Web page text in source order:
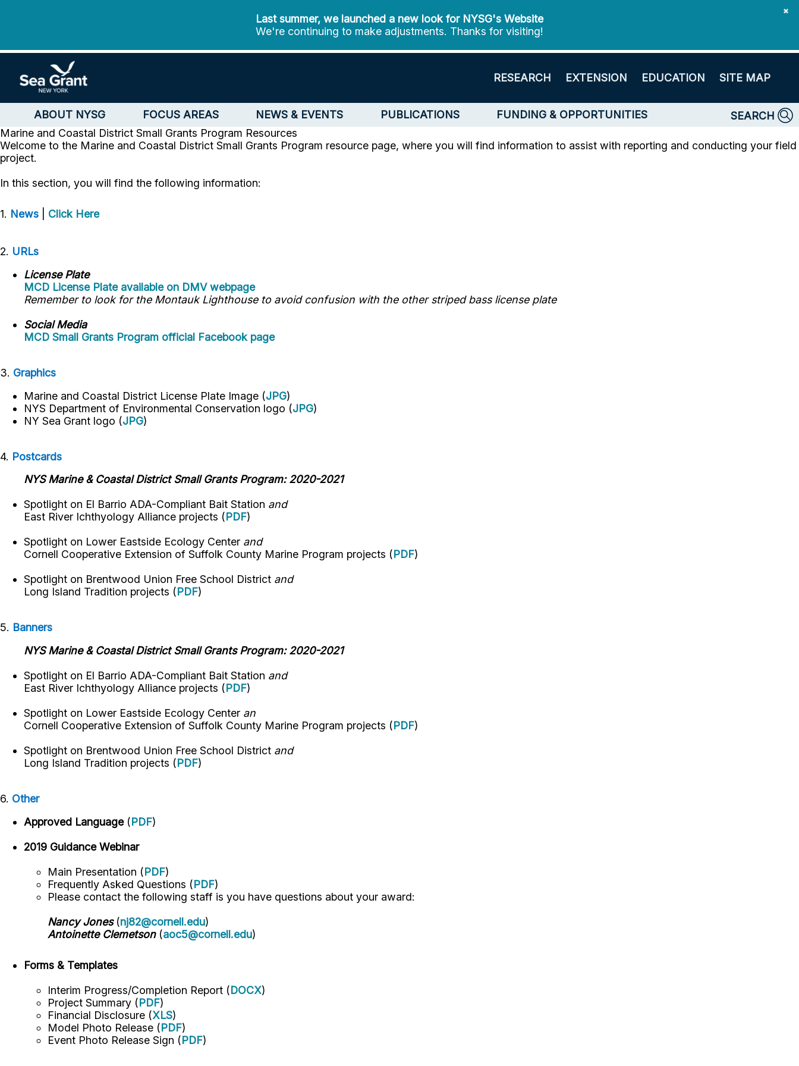
✖
Last summer, we launched a new look for NYSG's Website
We're continuing to make adjustments. Thanks for visiting!
RESEARCH EXTENSION EDUCATION SITE MAP
ABOUT NYSG FOCUS AREAS NEWS & EVENTS PUBLICATIONS FUNDING & OPPORTUNITIES
SEARCH
Marine and Coastal District Small Grants Program Resources
Welcome to the Marine and Coastal District Small Grants Program resource page, where you will find information to assist with reporting and conducting your field
project.
In this section, you will find the following information:
1. News Click Here
2. URLs
License Plate
MCD License Plate available on DMV webpage
Remember to look for the Montauk Lighthouse to avoid confusion with the other striped bass license plate
Social Media
MCD Small Grants Program official Facebook page
3. Graphics
Marine and Coastal District License Plate Image (JPG)
NYS Department of Environmental Conservation logo (JPG)
NY Sea Grant logo (JPG)
4. Postcards
NYS Marine & Coastal District Small Grants Program: 2020-2021
Spotlight on El Barrio ADA-Compliant Bait Station and
East River Ichthyology Alliance projects (PDF)
Spotlight on Lower Eastside Ecology Center and
Cornell Cooperative Extension of Suffolk County Marine Program projects (PDF)
Spotlight on Brentwood Union Free School District and
Long Island Tradition projects (PDF)
5. Banners
NYS Marine & Coastal District Small Grants Program: 2020-2021
Spotlight on El Barrio ADA-Compliant Bait Station and
East River Ichthyology Alliance projects (PDF)
Spotlight on Lower Eastside Ecology Center an
Cornell Cooperative Extension of Suffolk County Marine Program projects (PDF)
Spotlight on Brentwood Union Free School District and
Long Island Tradition projects (PDF)
6. Other
Approved Language(PDF)
2019 Guidance Webinar
Main Presentation (PDF)
Frequently Asked Questions (PDF)
Please contact the following staff is you have questions about your award:
Nancy Jones(nj82@cornell.edu)
Antoinette Clemetson(aoc5@cornell.edu)
Forms & Templates
Interim Progress/Completion Report (DOCX)
Project Summary (PDF)
Financial Disclosure (XLS)
Model Photo Release (PDF)
Event Photo Release Sign (PDF)